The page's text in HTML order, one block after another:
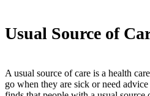
Usual Source of
A usual source of care is a health
go when they are sick or need